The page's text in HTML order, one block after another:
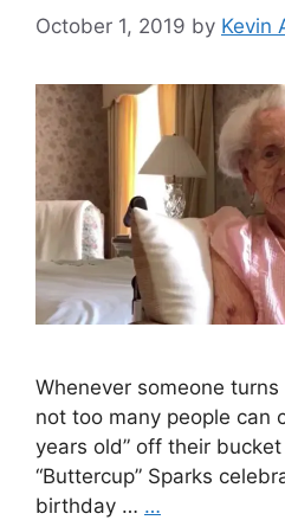
October 1, 2019 by Kevin
Whenever someone turns
not too many people can
years old” off their
“Buttercup” Sparks
birthday … …